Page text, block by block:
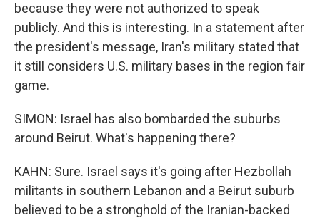
because they were not authorized to speak
publicly. And this is interesting. In a statement after
the president's message, Iran's military stated that
it still considers U.S. military bases in the region fair
game.
SIMON: Israel has also bombarded the suburbs
around Beirut. What's happening there?
KAHN: Sure. Israel says it's going after Hezbollah
militants in southern Lebanon and a Beirut suburb
believed to be a stronghold of the Iranian-backed